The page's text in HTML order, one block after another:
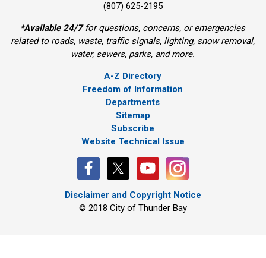
(807) 625-2195
*Available 24/7for questions, concerns, or emergencies
related to roads, waste, traffic signals, lighting, snow removal,
water, sewers, parks, and more.
A-Z Directory
Freedom of Information
Departments
Sitemap
Subscribe
Website Technical Issue
Disclaimer and Copyright Notice
© 2018 City of Thunder Bay